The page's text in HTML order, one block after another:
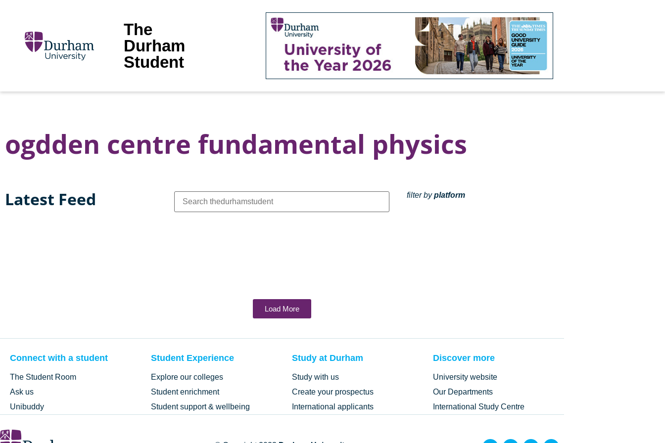
The
Durham
Student
ogdden centre fundamental physics
Latest Feed filter byplatform
Load More
Connect with a student
The Student Room
Ask us
Unibuddy
Student Experience
Explore our colleges
Student enrichment
Student support & wellbeing
Study at Durham
Study with us
Create your prospectus
International applicants
Discover more
University website
Our Departments
International Study Centre